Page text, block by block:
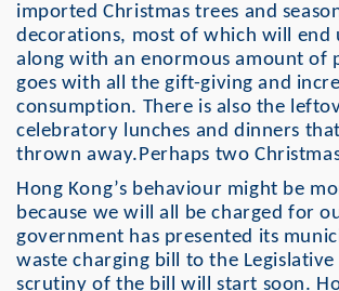
imported Christmas trees and
decorations, most of which will end
along with an enormous amount of
goes with all the gift-giving and
consumption. There is also the
celebratory lunches and dinners
thrown away.Perhaps two
Hong Kong’s behaviour might be
because we will all be charged for
government has presented its
waste charging bill to the Legislative
scrutiny of the bill will start soon.